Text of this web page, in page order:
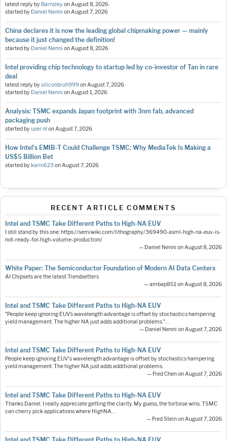
latest reply by BarnsleyonAugust 8, 2026
started by Daniel Nenni onAugust 7, 2026
China declares it is now the leading global chipmaking power — mainly
because it just changed the definition!
started by Daniel Nenni onAugust 8, 2026
Intel providing chip technology to startup led by co-investor of Tan in rare
deal
latest reply bysiliconbruh999onAugust 7, 2026
started by Daniel Nenni onAugust 1, 2026
Analysis: TSMC expands Japan footprint with 3nm fab, advanced
packaging push
started byuser nl onAugust 7, 2026
How Intel's EMIB-T Could Challenge TSMC: Why MediaTek Is Making a
US$5 Billion Bet
started bykarin623 onAugust 7, 2026
RECENT ARTICLE COMMENTS
Intel and TSMC Take Different Paths to High-NA EUV
I still stand by this one: https://semiwiki.com/lithography/369490-asml-high-na-euv-is-
not-ready-for-high-volume-production/
— Daniel Nenni on August 8, 2026
White Paper: The Semiconductor Foundation of Modern AI Data Centers
AI Chipsets are the latest Trendsetters
— ambap851 on August 8, 2026
Intel and TSMC Take Different Paths to High-NA EUV
"People keep ignoring EUV’s wavelength advantage is offset by stochastics hampering
yield management. The higher NA just adds additional problems."…
— Daniel Nenni on August 7, 2026
Intel and TSMC Take Different Paths to High-NA EUV
People keep ignoring EUV's wavelength advantage is offset by stochastics hampering
yield management. The higher NA just adds additional problems.
— Fred Chen on August 7, 2026
Intel and TSMC Take Different Paths to High-NA EUV
Thanks Daniel. I really appreciate getting the clarity. My guess, the tortoise wins. TSMC
can cherry pick applications where HighNA…
— Fred Stein on August 7, 2026